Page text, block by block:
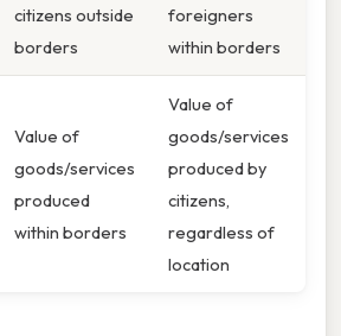
citizens outside
borders
foreigners
within borders
Value of
goods/services
produced
within borders
Value of
goods/services
produced by
citizens,
regardless of
location